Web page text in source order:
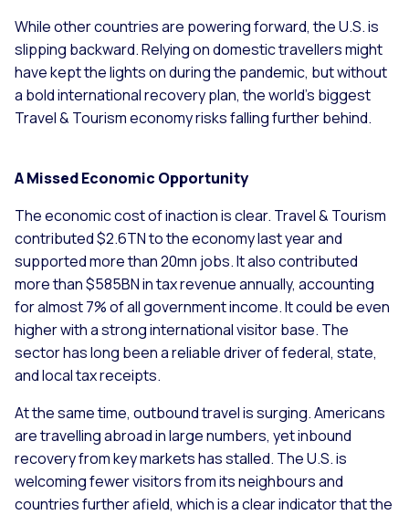
While other countries are powering forward, the U.S. is
slipping backward. Relying on domestic travellers might
have kept the lights on during the pandemic, but without
a bold international recovery plan, the world’s biggest
Travel & Tourism economy risks falling further behind.
A Missed Economic Opportunity
The economic cost of inaction is clear. Travel & Tourism
contributed $2.6TN to the economy last year and
supported more than 20mn jobs. It also contributed
more than $585BN in tax revenue annually, accounting
for almost 7% of all government income. It could be even
higher with a strong international visitor base. The
sector has long been a reliable driver of federal, state,
and local tax receipts.
At the same time, outbound travel is surging. Americans
are travelling abroad in large numbers, yet inbound
recovery from key markets has stalled. The U.S. is
welcoming fewer visitors from its neighbours and
countries further afield, which is a clear indicator that the